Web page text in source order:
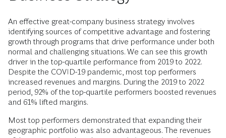
An effective great-company business strategy involves
identifying sources of competitive advantage and fostering
growth through programs that drive performance under both
normal and challenging situations. We can see this growth
driver in the top-quartile performance from 2019 to 2022.
Despite the COVID-19 pandemic, most top performers
increased revenues and margins. During the 2019 to 2022
period, 92% of the top-quartile performers boosted revenues
and 61% lifted margins.
Most top performers demonstrated that expanding their
geographic portfolio was also advantageous. The revenues